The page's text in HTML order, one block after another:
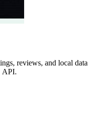
reviews, and local data
API.